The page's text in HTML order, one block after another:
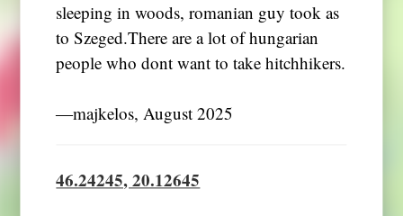
sleeping in woods, romanian guy took as
to Szeged.There are a lot of hungarian
people who dont want to take hitchhikers.
―majkelos, August 2025
46.24245, 20.12645